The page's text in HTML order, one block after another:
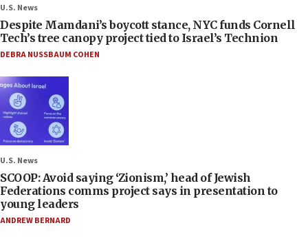
U.S. News
Despite Mamdani’s boycott stance, NYC funds Cornell
Tech’s tree canopy project tied to Israel’s Technion
DEBRA NUSSBAUM COHEN
U.S. News
SCOOP: Avoid saying ‘Zionism,’ head of Jewish
Federations comms project says in presentation to
young leaders
ANDREW BERNARD